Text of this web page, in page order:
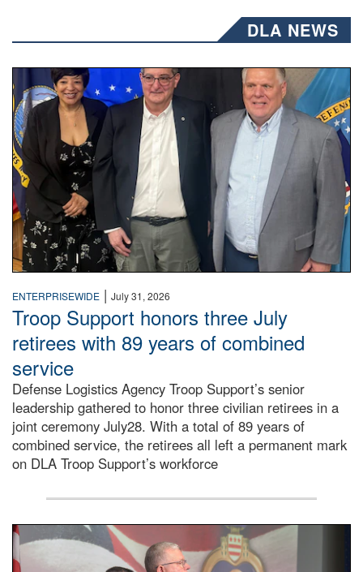
DLA NEWS
Three people stand together.
ENTERPRISEWIDE | July 31, 2026
Troop Support honors three July
retirees with 89 years of combined
service
Defense Logistics Agency Troop Support’s senior
leadership gathered to honor three civilian retirees in a
joint ceremony July28. With a total of 89 years of
combined service, the retirees all left a permanent mark
on DLA Troop Support’s workforce
Three soldiers in Army Service Uniform stand at